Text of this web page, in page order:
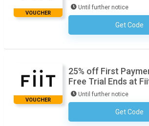
VOUCHER
Until further notice
Get Code
No
VOUCHER
25% off First
Free Trial Ends at
Until further notice
Get Code
No